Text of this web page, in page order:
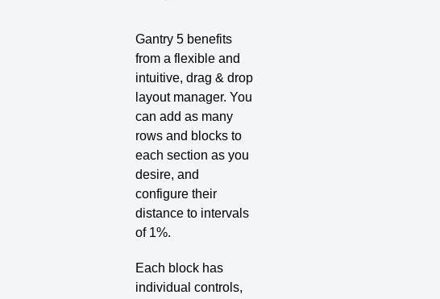
Gantry 5 benefits
from a flexible and
intuitive, drag & drop
layout manager. You
can add as many
rows and blocks to
each section as you
desire, and
configure their
distance to intervals
of 1%.
Each block has
individual controls,